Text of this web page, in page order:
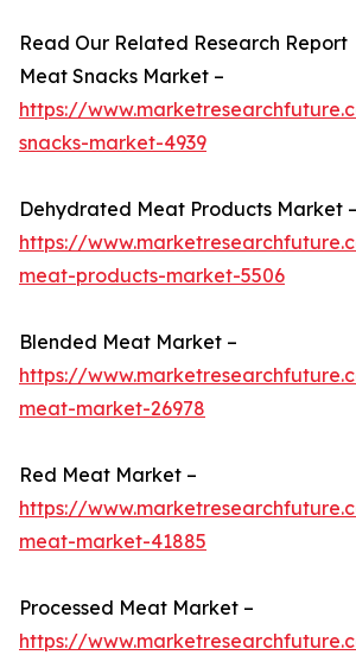
Read Our Related Research Report
Meat Snacks Market –
https://
snacks-market-4939
Dehydrated Meat Products Market –
https://
meat-products-market-5506
Blended Meat Market –
https://
meat-market-26978
Red Meat Market –
https://
meat-market-41885
Processed Meat Market –
https://